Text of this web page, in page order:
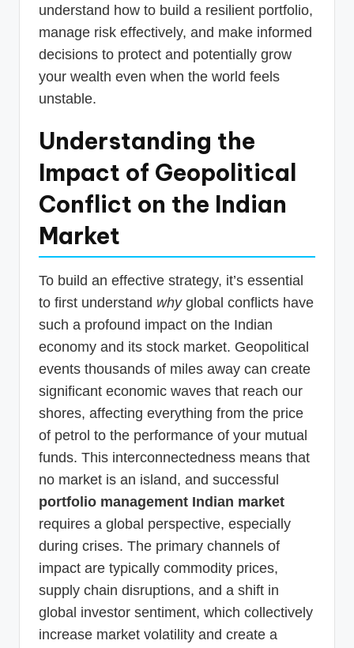
understand how to build a resilient portfolio,
manage risk effectively, and make informed
decisions to protect and potentially grow
your wealth even when the world feels
unstable.
Understanding the
Impact of Geopolitical
Conflict on the Indian
Market
To build an effective strategy, it’s essential
to first understand whyglobal conflicts have
such a profound impact on the Indian
economy and its stock market. Geopolitical
events thousands of miles away can create
significant economic waves that reach our
shores, affecting everything from the price
of petrol to the performance of your mutual
funds. This interconnectedness means that
no market is an island, and successful
portfolio management Indian market
requires a global perspective, especially
during crises. The primary channels of
impact are typically commodity prices,
supply chain disruptions, and a shift in
global investor sentiment, which collectively
increase market volatility and create a